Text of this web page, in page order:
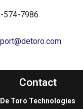
574-7986
Contact
De Toro Technologies